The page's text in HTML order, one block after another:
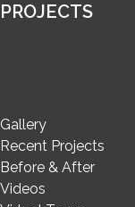
PROJECTS
Gallery
Recent Projects
Before & After
Videos